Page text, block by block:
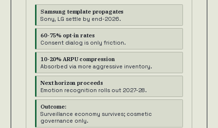
Samsung template propagates
Sony, LG settle by end-2026.
60-75% opt-in rates
Consent dialog is only friction.
10-20% ARPU compression
Absorbed via more aggressive inventory.
Next horizon proceeds
Emotion recognition rolls out 2027-28.
Outcome:
Surveillance economy survives; cosmetic
governance only.